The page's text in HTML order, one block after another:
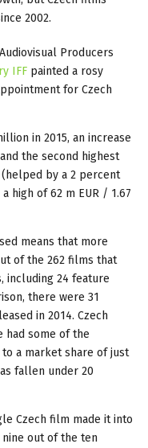
2002.
Producers
IFF painted a rosy
for Czech
in 2015, an increase
the second highest
by a 2 percent
high of 62 m EUR / 1.67
means that more
of the 262 films that
including 24 feature
there were 31
in 2014. Czech
had some of the
a market share of just
fallen under 20
Czech film made it into
out of the ten